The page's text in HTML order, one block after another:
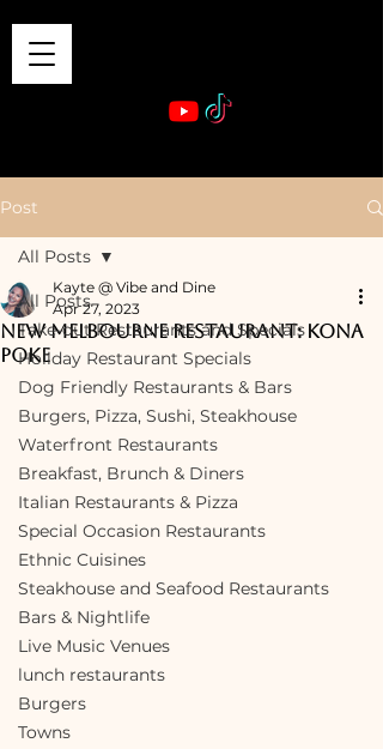
Post
All Posts
Take-out Restaurants and Specials
Holiday Restaurant Specials
Dog Friendly Restaurants & Bars
Burgers, Pizza, Sushi, Steakhouse
Waterfront Restaurants
Breakfast, Brunch & Diners
Italian Restaurants & Pizza
Special Occasion Restaurants
Ethnic Cuisines
Steakhouse and Seafood Restaurants
Bars & Nightlife
Live Music Venues
lunch restaurants
Burgers
Towns
All Posts
New Melbourne Restaurant: Kona
Poke
Kayte @ Vibe and Dine
Apr 27, 2023